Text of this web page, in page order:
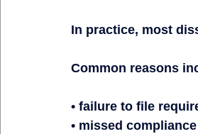
In practice, most
Common reasons
• failure to file
• missed